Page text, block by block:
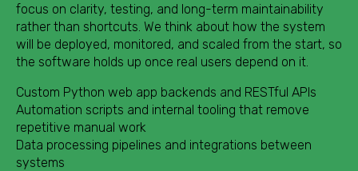
focus on clarity, testing, and long-term maintainability
rather than shortcuts. We think about how the system
will be deployed, monitored, and scaled from the start, so
the software holds up once real users depend on it.
Custom Python web app backends and RESTful APIs
Automation scripts and internal tooling that remove
repetitive manual work
Data processing pipelines and integrations between
systems